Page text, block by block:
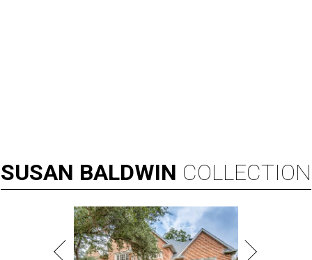
SUSAN BALDWIN COLLECTION